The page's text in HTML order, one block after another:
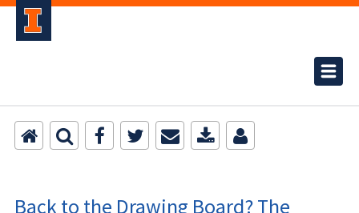
Back to the Drawing Board? The